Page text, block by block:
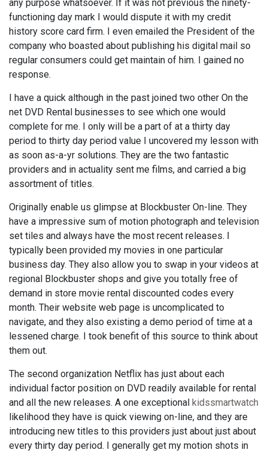
any purpose whatsoever. If it was not previous the ninety-
functioning day mark I would dispute it with my credit
history score card firm. I even emailed the President of the
company who boasted about publishing his digital mail so
regular consumers could get maintain of him. I gained no
response.
I have a quick although in the past joined two other On the
net DVD Rental businesses to see which one would
complete for me. I only will be a part of at a thirty day
period to thirty day period value I uncovered my lesson with
as soon as-a-yr solutions. They are the two fantastic
providers and in actuality sent me films, and carried a big
assortment of titles.
Originally enable us glimpse at Blockbuster On-line. They
have a impressive sum of motion photograph and television
set tiles and always have the most recent releases. I
typically been provided my movies in one particular
business day. They also allow you to swap in your videos at
regional Blockbuster shops and give you totally free of
demand in store movie rental discounted codes every
month. Their website web page is uncomplicated to
navigate, and they also existing a demo period of time at a
lessened charge. I took benefit of this source to think about
them out.
The second organization Netflix has just about each
individual factor position on DVD readily available for rental
and all the new releases. A one exceptional kidssmartwatch
likelihood they have is quick viewing on-line, and they are
introducing new titles to this providers just about just about
every thirty day period. I generally get my motion shots in